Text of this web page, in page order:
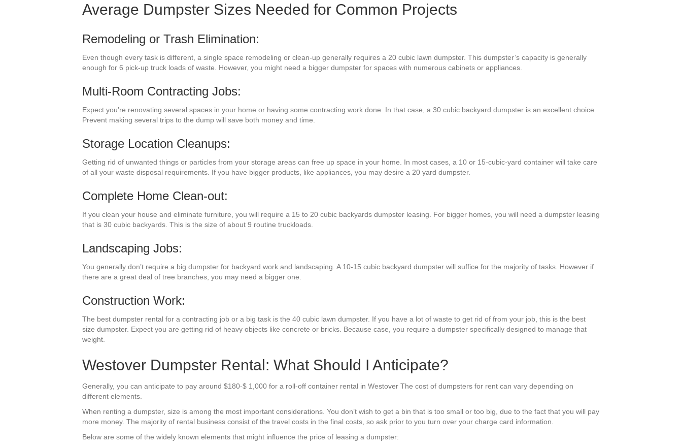
Average Dumpster Sizes Needed for Common Projects
Remodeling or Trash Elimination:
Even though every task is different, a single space remodeling or clean-up generally requires a 20 cubic lawn dumpster. This dumpster’s capacity is generally
enough for 6 pick-up truck loads of waste. However, you might need a bigger dumpster for spaces with numerous cabinets or appliances.
Multi-Room Contracting Jobs:
Expect you’re renovating several spaces in your home or having some contracting work done. In that case, a 30 cubic backyard dumpster is an excellent choice.
Prevent making several trips to the dump will save both money and time.
Storage Location Cleanups:
Getting rid of unwanted things or particles from your storage areas can free up space in your home. In most cases, a 10 or 15-cubic-yard container will take care
of all your waste disposal requirements. If you have bigger products, like appliances, you may desire a 20 yard dumpster.
Complete Home Clean-out:
If you clean your house and eliminate furniture, you will require a 15 to 20 cubic backyards dumpster leasing. For bigger homes, you will need a dumpster leasing
that is 30 cubic backyards. This is the size of about 9 routine truckloads.
Landscaping Jobs:
You generally don’t require a big dumpster for backyard work and landscaping. A 10-15 cubic backyard dumpster will suffice for the majority of tasks. However if
there are a great deal of tree branches, you may need a bigger one.
Construction Work:
The best dumpster rental for a contracting job or a big task is the 40 cubic lawn dumpster. If you have a lot of waste to get rid of from your job, this is the best
size dumpster. Expect you are getting rid of heavy objects like concrete or bricks. Because case, you require a dumpster specifically designed to manage that
weight.
Westover Dumpster Rental: What Should I Anticipate?
Generally, you can anticipate to pay around $180-$ 1,000 for a roll-off container rental in Westover The cost of dumpsters for rent can vary depending on
different elements.
When renting a dumpster, size is among the most important considerations. You don’t wish to get a bin that is too small or too big, due to the fact that you will pay
more money. The majority of rental business consist of the travel costs in the final costs, so ask prior to you turn over your charge card information.
Below are some of the widely known elements that might influence the price of leasing a dumpster: